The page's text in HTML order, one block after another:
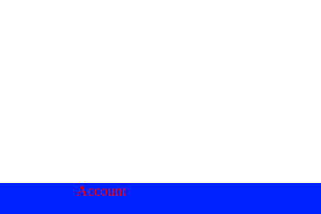
Account